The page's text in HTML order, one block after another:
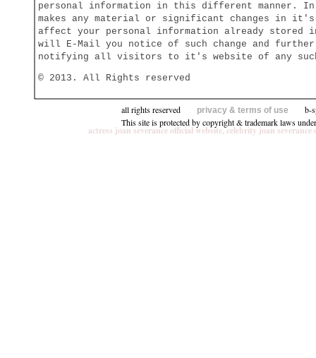
personal information in this different manner. In the
makes any material or significant changes in
affect your personal information already stored in our
will E-Mail you notice of such change and
notifying all visitors to it's website of any such
© 2013. All Rights reserved
actress joan severance official website, celebrity joan
all rights reserved privacy & terms of use
b-
This site is protected by copyright & trademark laws